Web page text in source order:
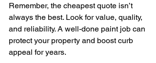
Remember, the cheapest quote isn’t
always the best. Look for value, quality,
and reliability. A well-done paint job can
protect your property and boost curb
appeal for years.